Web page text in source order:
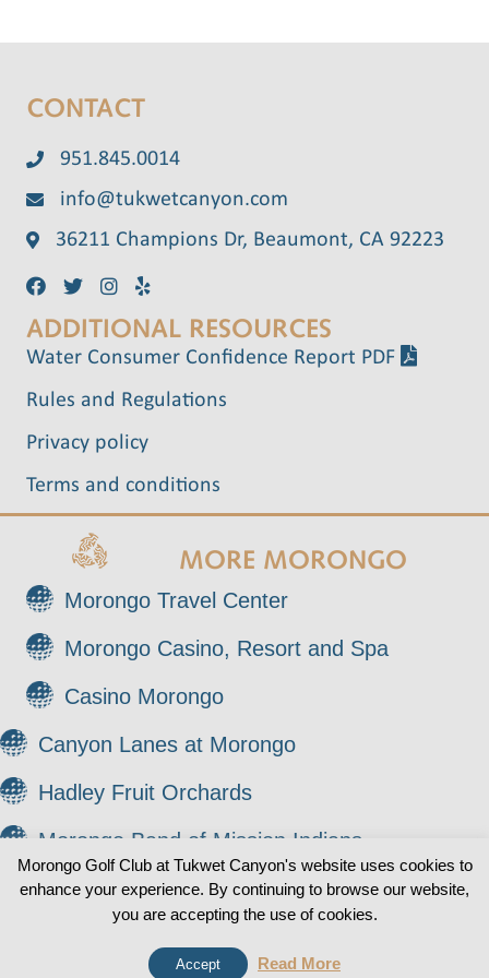
CONTACT
951.845.0014
info@tukwetcanyon.com
36211 Champions Dr, Beaumont, CA 92223
ADDITIONAL RESOURCES
Water Consumer Confidence Report PDF
Rules and Regulations
Privacy policy
Terms and conditions
MORE MORONGO
Morongo Travel Center
Morongo Casino, Resort and Spa
Casino Morongo
Canyon Lanes at Morongo
Hadley Fruit Orchards
Morongo Band of Mission Indians
© 2026 Morongo Golf Club at Tukwet Canyon. All
Rights Reserved.
Morongo Golf Club at Tukwet Canyon's website uses cookies to
enhance your experience. By continuing to browse our website,
you are accepting the use of cookies.
Accept Read More